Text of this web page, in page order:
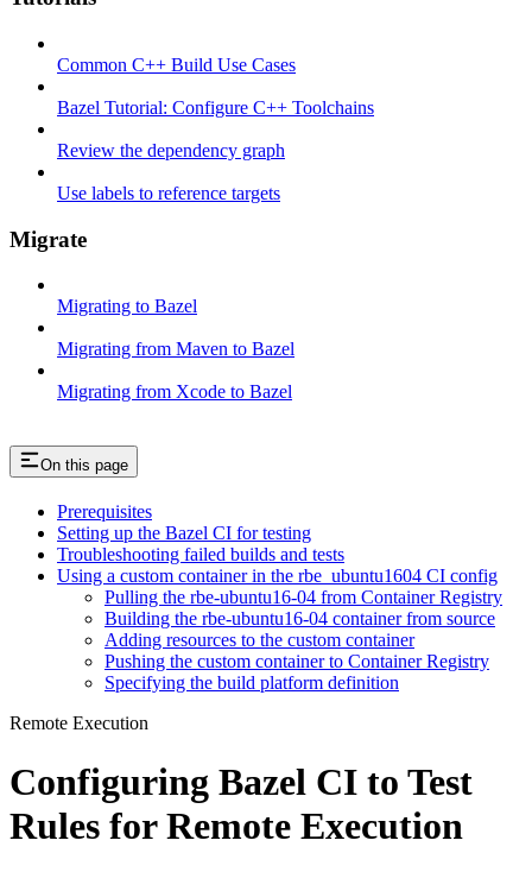
Common C++ Build Use Cases
Bazel Tutorial: Configure C++ Toolchains
Review the dependency graph
Use labels to reference targets
Migrate
Migrating to Bazel
Migrating from Maven to Bazel
Migrating from Xcode to Bazel
On this page
Prerequisites
Setting up the Bazel CI for testing
Troubleshooting failed builds and tests
Using a custom container in the rbe_ubuntu1604 CI config
Pulling the rbe-ubuntu16-04 from Container Registry
Building the rbe-ubuntu16-04 container from source
Adding resources to the custom container
Pushing the custom container to Container Registry
Specifying the build platform definition
Remote Execution
Configuring Bazel CI to Test
Rules for Remote Execution